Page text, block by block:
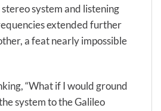
system and listening
extended further
a feat nearly impossible
“What if I would ground
system to the Galileo